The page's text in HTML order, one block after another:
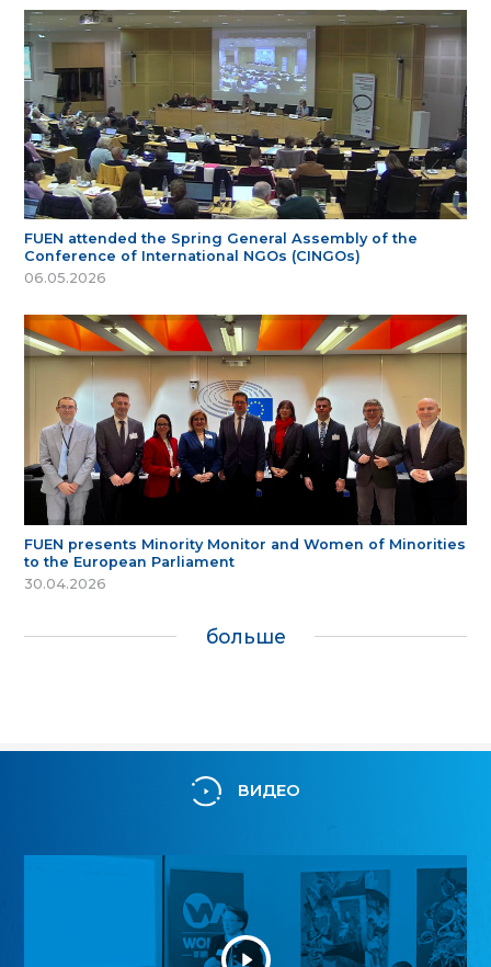
FUEN attended the Spring General Assembly of the
Conference of International NGOs (CINGOs)
06.05.2026
FUEN presents Minority Monitor and Women of Minorities
to the European Parliament
30.04.2026
больше
ВИДЕО